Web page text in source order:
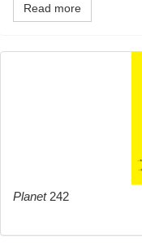
Read more
Planet242